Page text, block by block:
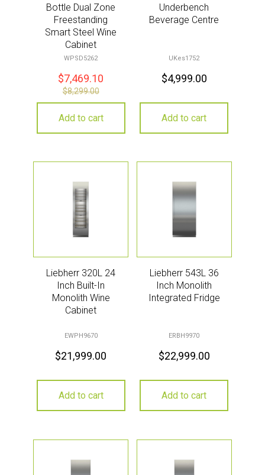
Bottle Dual Zone
Freestanding
Smart Steel Wine
Cabinet
WPSD5262
$7,469.10
$8,299.00
Add to cart
Underbench
Beverage Centre
UKes1752
$4,999.00
Add to cart
Liebherr 320L 24
Inch Built-In
Monolith Wine
Cabinet
EWPH9670
$21,999.00
Add to cart
Liebherr 543L 36
Inch Monolith
Integrated Fridge
ERBH9970
$22,999.00
Add to cart